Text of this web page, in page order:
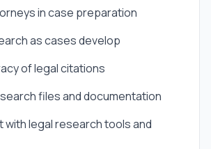
in case preparation
as cases develop
of legal citations
files and documentation
with legal research tools and